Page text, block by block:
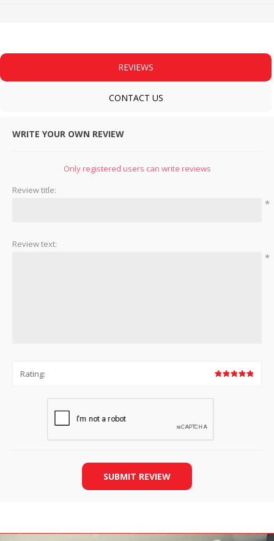
REVIEWS
CONTACT US
WRITE YOUR OWN REVIEW
Only registered users can write reviews
Review title:
*
Review text:
*
Rating:
SUBMIT REVIEW